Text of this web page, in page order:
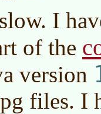
I
of the
version
files. I